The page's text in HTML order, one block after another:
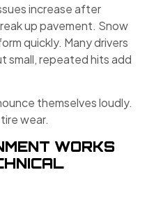
increase after
up pavement. Snow
quickly. Many drivers
small, repeated hits add
themselves loudly.
wear.
WORKS